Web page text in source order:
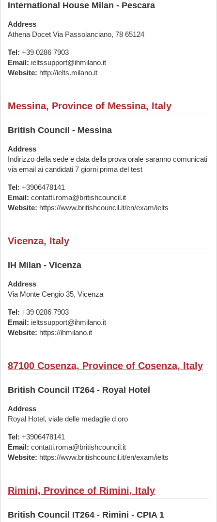
International House Milan - Pescara
Address
Athena Docet Via Passolanciano, 78 65124
Tel: +39 0286 7903
Email: ieltssupport@ihmilano.it
Website: http://ielts.milano.it
Messina, Province of Messina, Italy
British Council - Messina
Address
Indirizzo della sede e data della prova orale saranno comunicati
via email ai candidati 7 giorni prima del test
Tel: +3906478141
Email: contatti.roma@britishcouncil.it
Website: https://www.britishcouncil.it/en/exam/ielts
Vicenza, Italy
IH Milan - Vicenza
Address
Via Monte Cengio 35, Vicenza
Tel: +39 0286 7903
Email: ieltssupport@ihmilano.it
Website: https://ihmilano.it
87100 Cosenza, Province of Cosenza, Italy
British Council IT264 - Royal Hotel
Address
Royal Hotel, viale delle medaglie d oro
Tel: +3906478141
Email: contatti.roma@britishcouncil.it
Website: https://www.britishcouncil.it/en/exam/ielts
Rimini, Province of Rimini, Italy
British Council IT264 - Rimini - CPIA 1